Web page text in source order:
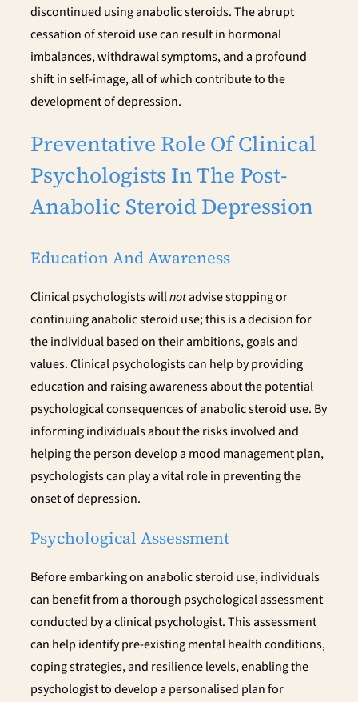
discontinued using anabolic steroids. The abrupt
cessation of steroid use can result in hormonal
imbalances, withdrawal symptoms, and a profound
shift in self-image, all of which contribute to the
development of depression.
Preventative Role Of Clinical
Psychologists In The Post-
Anabolic Steroid Depression
Education And Awareness
Clinical psychologists willnotadvise stopping or
continuing anabolic steroid use; this is a decision for
the individual based on their ambitions, goals and
values. Clinical psychologists can help by providing
education and raising awareness about the potential
psychological consequences of anabolic steroid use. By
informing individuals about the risks involved and
helping the person develop a mood management plan,
psychologists can play a vital role in preventing the
onset of depression.
Psychological Assessment
Before embarking on anabolic steroid use, individuals
can benefit from a thorough psychological assessment
conducted by a clinical psychologist. This assessment
can help identify pre-existing mental health conditions,
coping strategies, and resilience levels, enabling the
psychologist to develop a personalised plan for